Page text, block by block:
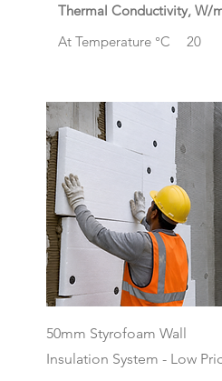
Thermal Conductivity, W/
At Temperature °C
20
Quick View
50mm Styrofoam Wall
Insulation System - Low